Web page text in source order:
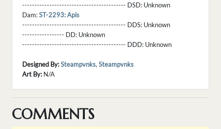
------------------------------------------ DSD: Unknown
Dam:ST-2293: Apis
------------------------------------------ DDS: Unknown
----------------- DD: Unknown
------------------------------------------ DDD: Unknown
Designed By:Steampvnks,Steampvnks
Art By: N/A
COMMENTS